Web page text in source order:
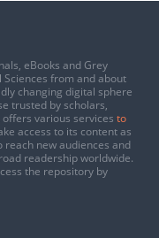
eBooks and Grey
from and about
changing digital sphere
trusted by scholars,
various services to
access to its content as
reach new audiences and
readership worldwide.
the repository by